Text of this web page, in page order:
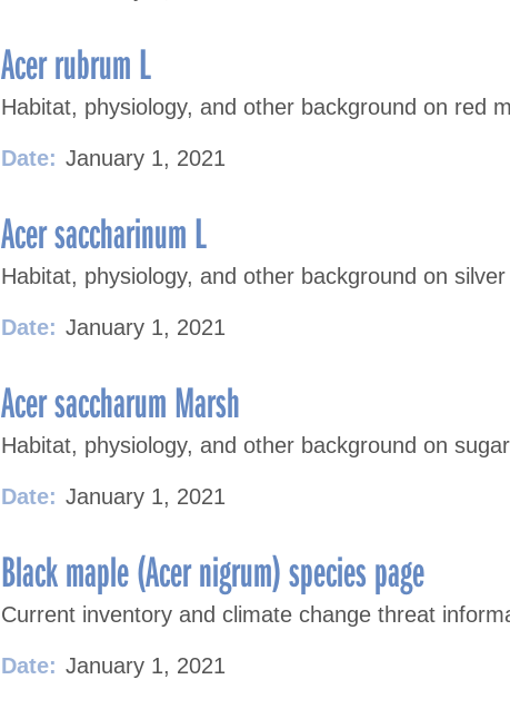
Acer rubrum L
Habitat, physiology, and other background on red
Date: January 1, 2021
Acer saccharinum L
Habitat, physiology, and other background on
Date: January 1, 2021
Acer saccharum Marsh
Habitat, physiology, and other background on
Date: January 1, 2021
Black maple (Acer nigrum) species page
Current inventory and climate change threat
Date: January 1, 2021